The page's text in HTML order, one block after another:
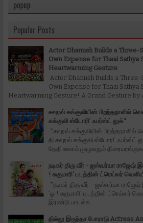
popup
Popular Posts
Actor Dhanush Builds a Three-
Own Expense for Thaai Sathya
Heartwarming Gesture
Actor Dhanush Builds a
Own Expense for Thaai Sathya
Heartwarming Gesture! A Grand Gesture by
சவுரவ் கங்குலியின் பிறந்தநாளில்
கங்குலி ஸ்டோரி’ ஃபர்ஸ்ட் லுக்*
*சவுரவ் கங்குலியின் பிறந்தநாளில்
தி சவுரவ் கங்குலி ஸ்டோரி’
தேதி உலகம் முழுவதும்
நடிகர் திரு வீர் - ஐஸ்வர்யா ராஜேஷ்
! சுகுமாரி' படத்தின் ட்ரெய்லர்
*நடிகர் திரு வீர் - ஐஸ்வர்யா
'ஓ ! சுகுமாரி' படத்தின் ட்ரெய்லர்
இரண்டு பாடல்க...
தில்லு இருந்தா போராடு Actress